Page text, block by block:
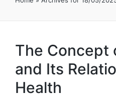
The Concept
and Its
Health